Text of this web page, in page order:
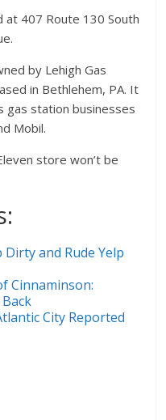
at 407 Route 130 South
by Lehigh Gas
in Bethlehem, PA. It
gas station businesses
Mobil.
store won’t be
Dirty and Rude Yelp
Cinnaminson:
City Reported